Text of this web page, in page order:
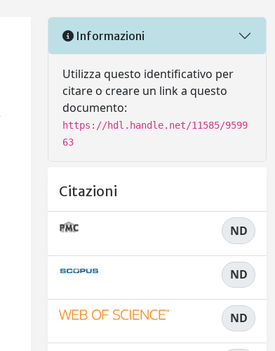
Informazioni
Utilizza questo identificativo per
citare o creare un link a questo
documento:
https://hdl.handle.net/11585/9599
63
Citazioni
ND
ND
ND